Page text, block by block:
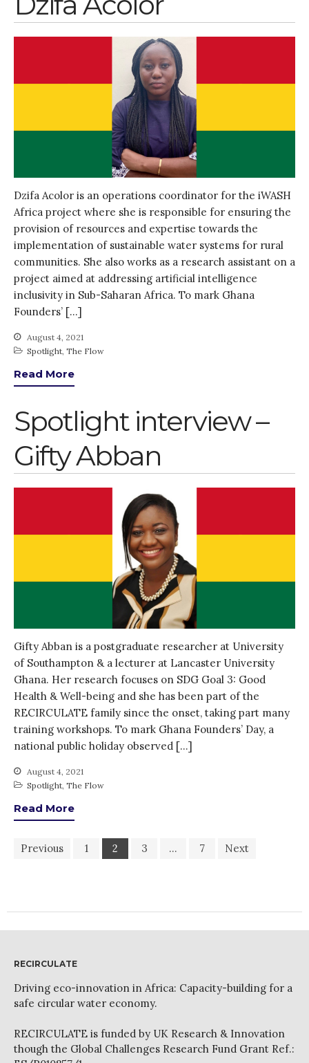
Dzifa Acolor is an operations coordinator for the iWASH
Africa project where she is responsible for ensuring the
provision of resources and expertise towards the
implementation of sustainable water systems for rural
communities. She also works as a research assistant on a
project aimed at addressing artificial intelligence
inclusivity in Sub-Saharan Africa. To mark Ghana
Founders’ […]
August 4, 2021
Spotlight, The Flow
Read More
Spotlight interview –
Gifty Abban
Gifty Abban is a postgraduate researcher at University
of Southampton & a lecturer at Lancaster University
Ghana. Her research focuses on SDG Goal 3: Good
Health & Well-being and she has been part of the
RECIRCULATE family since the onset, taking part many
training workshops. To mark Ghana Founders’ Day, a
national public holiday observed […]
August 4, 2021
Spotlight The Flow
Read More
Previous 1 2 3 … 7 Next
RECIRCULATE
Driving eco-innovation in Africa: Capacity-building for a
safe circular water economy.
RECIRCULATE is funded by UK Research & Innovation
though the Global Challenges Research Fund Grant Ref.: